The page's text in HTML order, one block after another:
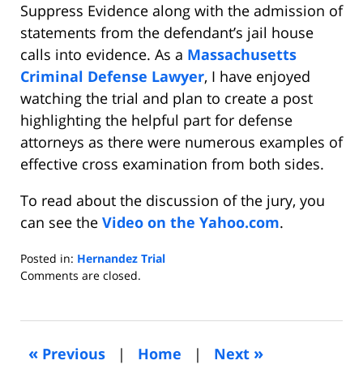
Suppress Evidence along with the admission of
statements from the defendant’s jail house
calls into evidence. As a Massachusetts
Criminal Defense Lawyer, I have enjoyed
watching the trial and plan to create a post
highlighting the helpful part for defense
attorneys as there were numerous examples of
effective cross examination from both sides.
To read about the discussion of the jury, you
can see the Video on the Yahoo.com.
Posted in: Hernandez Trial
Updated:
2015
pm
Comments are closed.
« Previous | Home | Next »